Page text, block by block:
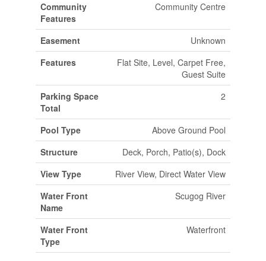
Community
Features
Community Centre
Easement
Unknown
Features
Flat Site, Level, Carpet Free,
Guest Suite
Parking Space
Total
2
Pool Type
Above Ground Pool
Structure
Deck, Porch, Patio(s), Dock
View Type
River View, Direct Water View
Water Front
Name
Scugog River
Water Front
Type
Waterfront